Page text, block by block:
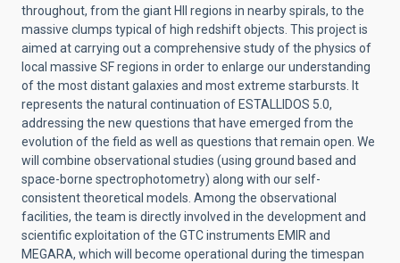
throughout, from the giant HII regions in nearby spirals, to the
massive clumps typical of high redshift objects. This project is
aimed at carrying out a comprehensive study of the physics of
local massive SF regions in order to enlarge our understanding
of the most distant galaxies and most extreme starbursts. It
represents the natural continuation of ESTALLIDOS 5.0,
addressing the new questions that have emerged from the
evolution of the field as well as questions that remain open. We
will combine observational studies (using ground based and
space-borne spectrophotometry) along with our self-
consistent theoretical models. Among the observational
facilities, the team is directly involved in the development and
scientific exploitation of the GTC instruments EMIR and
MEGARA, which will become operational during the timespan